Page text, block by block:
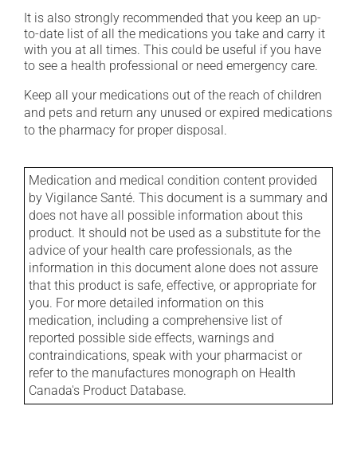
It is also strongly recommended that you keep an up-
to-date list of all the medications you take and carry it
with you at all times. This could be useful if you have
to see a health professional or need emergency care.
Keep all your medications out of the reach of children
and pets and return any unused or expired medications
to the pharmacy for proper disposal.
Medication and medical condition content provided
by Vigilance Santé. This document is a summary and
does not have all possible information about this
product. It should not be used as a substitute for the
advice of your health care professionals, as the
information in this document alone does not assure
that this product is safe, effective, or appropriate for
you. For more detailed information on this
medication, including a comprehensive list of
reported possible side effects, warnings and
contraindications, speak with your pharmacist or
refer to the manufactures monograph on Health
Canada's Product Database.